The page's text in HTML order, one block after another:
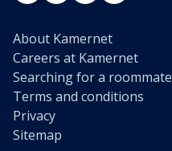
About Kamernet
Careers at Kamernet
Searching for a roommate
Terms and conditions
Privacy
Sitemap